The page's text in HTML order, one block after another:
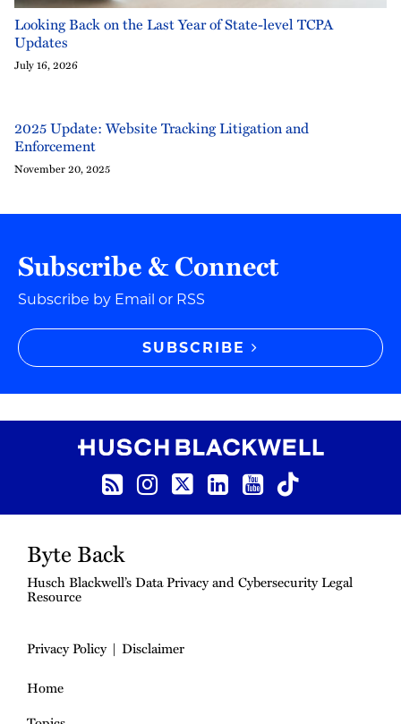
Looking Back on the Last Year of State-level TCPA
Updates
July 16, 2026
2025 Update: Website Tracking Litigation and
Enforcement
November 20, 2025
Subscribe & Connect
Subscribe by Email or RSS
SUBSCRIBE
RSS Feed
Instagram
Twitter
LinkedIn
YouTube
TikTok
Byte Back
Husch Blackwell’s Data Privacy and Cybersecurity Legal
Resource
Privacy Policy
Disclaimer
Home